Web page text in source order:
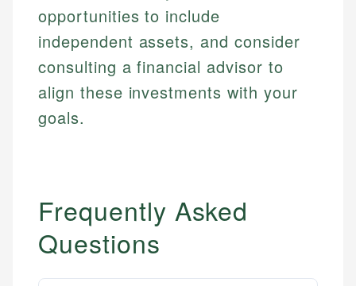
experienced financial professionals to ensure
accuracy and relevance.
Investment Terms
Market Analysis
Personal Finance
Email
Data Accuracy
Web Accessibility
Email LinkedIn
opportunities to include
independent assets, and consider
consulting a financial advisor to
align these investments with your
goals.
Frequently Asked
Questions